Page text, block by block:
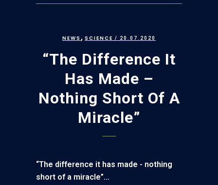
NEWS , SCIENCE / 20.07.2020
“The Difference It
Has Made –
Nothing Short Of A
Miracle”
“The difference it has made - nothing
short of a miracle”...